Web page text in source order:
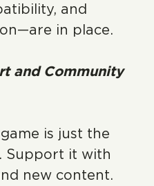
and
in place.
and Community
is just the
Support it with
new content.